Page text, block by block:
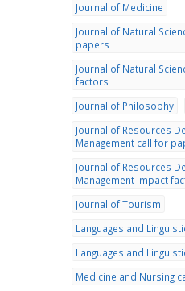
Journal of Medicine
Journal of Natural
papers
Journal of Natural
factors
Journal of Philosophy
Journal of Resources
Management call for
Journal of Resources
Management impact
Journal of Tourism
Languages and
Languages and
Medicine and Nursing